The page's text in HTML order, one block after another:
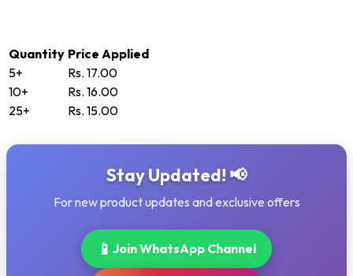
Quantity Price Applied
5+
Rs. 17.00
10+
Rs. 16.00
25+
Rs. 15.00
Stay Updated! 📢
For new product updates and exclusive offers
📱 Join WhatsApp Channel